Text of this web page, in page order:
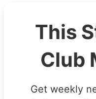
This
Club
Get weekly